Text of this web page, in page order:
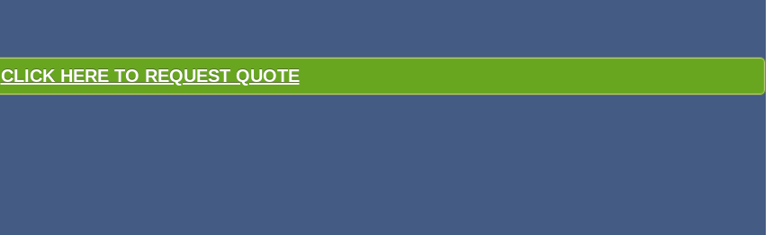
CLICK HERE TO REQUEST QUOTE